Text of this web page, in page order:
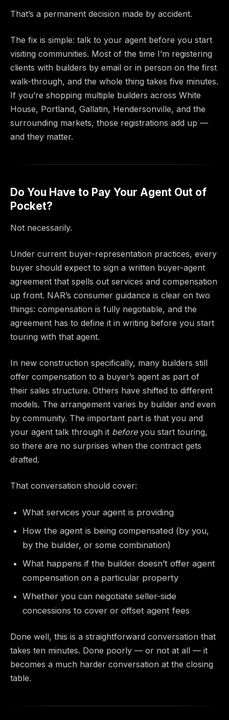
That’s a permanent decision made by accident.
The fix is simple: talk to your agent before you start
visiting communities. Most of the time I’m registering
clients with builders by email or in person on the first
walk-through, and the whole thing takes five minutes.
If you’re shopping multiple builders across White
House, Portland, Gallatin, Hendersonville, and the
surrounding markets, those registrations add up —
and they matter.
Do You Have to Pay Your Agent Out of
Pocket?
Not necessarily.
Under current buyer-representation practices, every
buyer should expect to sign a written buyer-agent
agreement that spells out services and compensation
up front. NAR’s consumer guidance is clear on two
things: compensation is fully negotiable, and the
agreement has to define it in writing before you start
touring with that agent.
In new construction specifically, many builders still
offer compensation to a buyer’s agent as part of
their sales structure. Others have shifted to different
models. The arrangement varies by builder and even
by community. The important part is that you and
your agent talk through it beforeyou start touring,
so there are no surprises when the contract gets
drafted.
That conversation should cover:
What services your agent is providing
How the agent is being compensated (by you,
by the builder, or some combination)
What happens if the builder doesn’t offer agent
compensation on a particular property
Whether you can negotiate seller-side
concessions to cover or offset agent fees
Done well, this is a straightforward conversation that
takes ten minutes. Done poorly — or not at all — it
becomes a much harder conversation at the closing
table.